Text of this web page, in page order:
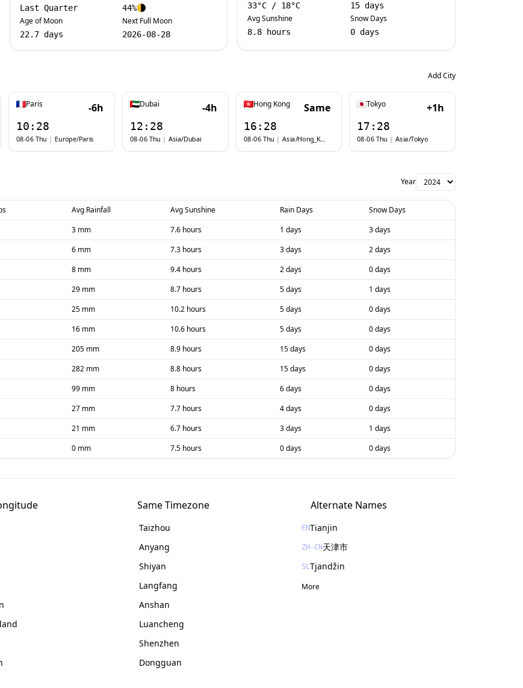
Last Quarter
Age of Moon
22.7 days
44%
Next Full Moon
2026-08-28
33°C / 18°C
Avg Sunshine
8.8 hours
15 days
Snow Days
0 days
Add City
Paris -6h
10:28
08-06 Thu | Europe/Paris
Dubai -4h
12:28
08-06 Thu | Asia/Dubai
Hong Kong Same
16:28
08-06 Thu | Asia/Hong_Kong
Tokyo +1h
17:28
08-06 Thu | Asia/Tokyo
Year
Avg Rainfall Avg Sunshine Rain Days Snow Days
3 mm 7.6 hours 1 days 3 days
6 mm 7.3 hours 3 days 2 days
8 mm 9.4 hours 2 days 0 days
29 mm 8.7 hours 5 days 1 days
25 mm 10.2 hours 5 days 0 days
16 mm 10.6 hours 5 days 0 days
205 mm 8.9 hours 15 days 0 days
282 mm 8.8 hours 15 days 0 days
99 mm 8 hours 6 days 0 days
27 mm 7.7 hours 4 days 0 days
21 mm 6.7 hours 3 days 1 days
0 mm 7.5 hours 0 days 0 days
Same Timezone
Taizhou
Anyang
Shiyan
Langfang
Anshan
Luancheng
Shenzhen
Dongguan
Alternate Names
ENTianjin
ZH-CN天津市
SLTjandžin
More